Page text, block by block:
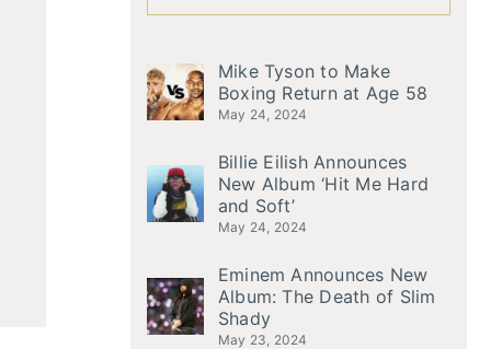
Mike Tyson to Make
Boxing Return at Age 58
May 24, 2024
Billie Eilish Announces
New Album ‘Hit Me Hard
and Soft’
May 24, 2024
Eminem Announces New
Album: The Death of Slim
Shady
May 23, 2024